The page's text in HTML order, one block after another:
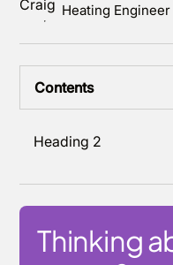
Heating Engineer
Contents
Heading 2
Thinking